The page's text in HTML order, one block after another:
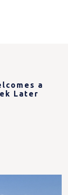
a
Later